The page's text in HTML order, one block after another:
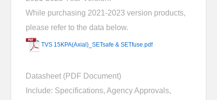
While purchasing 2021-2023 version products,
please refer to the data below.
TVS 15KPA(Axial)_SETsafe & SETfuse.pdf
Datasheet (PDF Document)
Include: Specifications, Agency Approvals,